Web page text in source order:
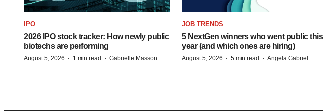
IPO
2026 IPO stock tracker: How newly public
biotechs are performing
August 5, 2026 · 1 min read · Gabrielle Masson
JOB TRENDS
5 NextGen winners who went public this
year (and which ones are hiring)
August 5, 2026 · 5 min read · Angela Gabriel